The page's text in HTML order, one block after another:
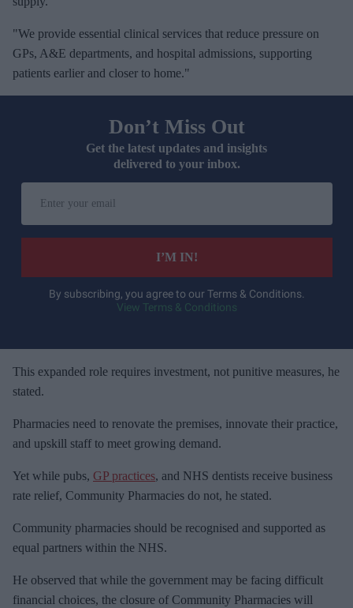
"We provide essential clinical services that reduce pressure on
GPs, A&E departments, and hospital admissions, supporting
patients earlier and closer to home."
Don’t Miss Out
Get the latest updates and insights
delivered to your inbox.
r
e
m
i
l
I’M IN!
By subscribing, you agree to our Terms & Conditions.
View Terms & Conditions
This expanded role requires investment, not punitive measures, he
stated.
Pharmacies need to renovate the premises, innovate their practice,
and upskill staff to meet growing demand.
Yet while pubs, GP practices, and NHS dentists receive business
rate relief, Community Pharmacies do not, he stated.
Community pharmacies should be recognised and supported as
equal partners within the NHS.
He observed that while the government may be facing difficult
financial choices, the closure of Community Pharmacies will